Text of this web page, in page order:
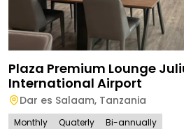
Plaza Premium Lounge
International Airport
Dar es Salaam, Tanzania
Monthly Quaterly Bi-annually